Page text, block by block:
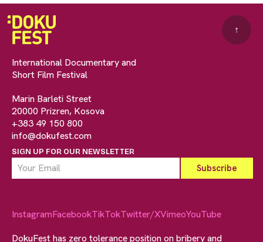
International Documentary and
Short Film Festival
Marin Barleti Street
20000 Prizren, Kosova
+383 49 150 800
info@dokufest.com
SIGN UP FOR OUR NEWSLETTER
↑
InstagramFacebookTikTokTwitter/XVimeoYouTube
DokuFest has zero tolerance position on bribery and